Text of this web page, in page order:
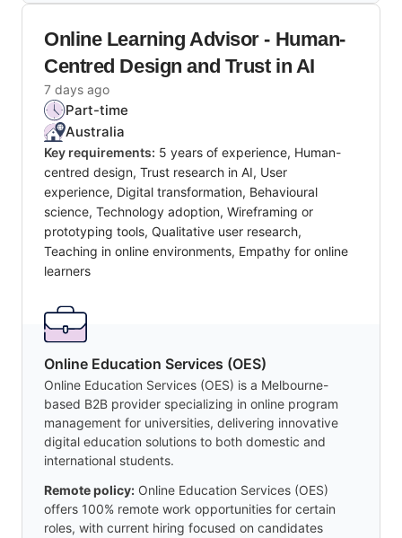
Online Learning Advisor - Human-
Centred Design and Trust in AI
7 days ago
Part-time
Australia
Key requirements: 5 years of experience, Human-
centred design, Trust research in AI, User
experience, Digital transformation, Behavioural
science, Technology adoption, Wireframing or
prototyping tools, Qualitative user research,
Teaching in online environments, Empathy for online
learners
Online Education Services (OES)
Online Education Services (OES) is a Melbourne-
based B2B provider specializing in online program
management for universities, delivering innovative
digital education solutions to both domestic and
international students.
Remote policy: Online Education Services (OES)
offers 100% remote work opportunities for certain
roles, with current hiring focused on candidates